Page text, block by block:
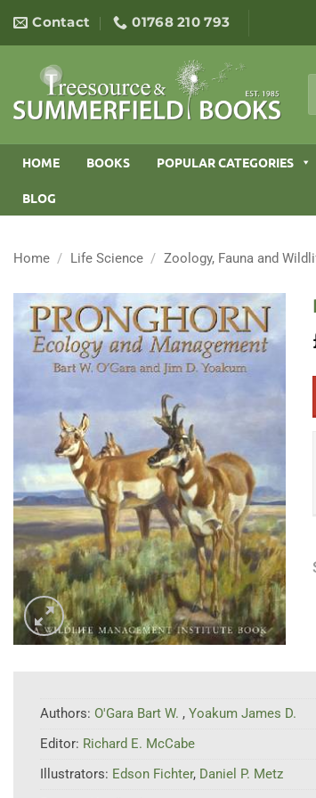
content
Contact 01768 210 793
HOME BOOKS POPULAR CATEGORIES
BLOG
Home / Life Science / Zoology, Fauna and
Authors: O'Gara Bart W. , Yoakum James D.
Editor: Richard E. McCabe
Illustrators: Edson Fichter, Daniel P. Metz